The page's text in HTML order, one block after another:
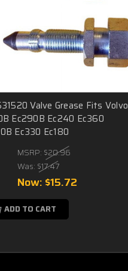
Valve Grease Fits Volvo
Ec290B Ec240 Ec360
Ec330 Ec180
MSRP: $20.96
Was: $17.47
Now: $15.72
ADD TO CART